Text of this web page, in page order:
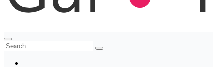
Thegaltimes
News That Matter